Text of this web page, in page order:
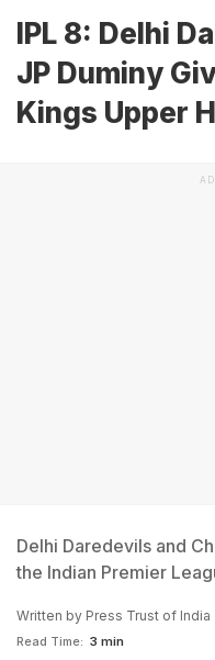
IPL 8: Delhi
JP Duminy
Kings Upper
Delhi Daredevils and
the Indian Premier
Written by Press Trust of India
Read Time: 3 min